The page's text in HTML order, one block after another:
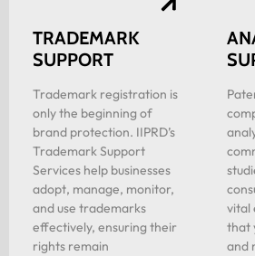
TRADEMARK
SUPPORT
Trademark registration is
only the beginning of
brand protection. IIPRD’s
Trademark Support
Services help businesses
adopt, manage, monitor,
and use trademarks
effectively, ensuring their
rights remain
vital
that
and